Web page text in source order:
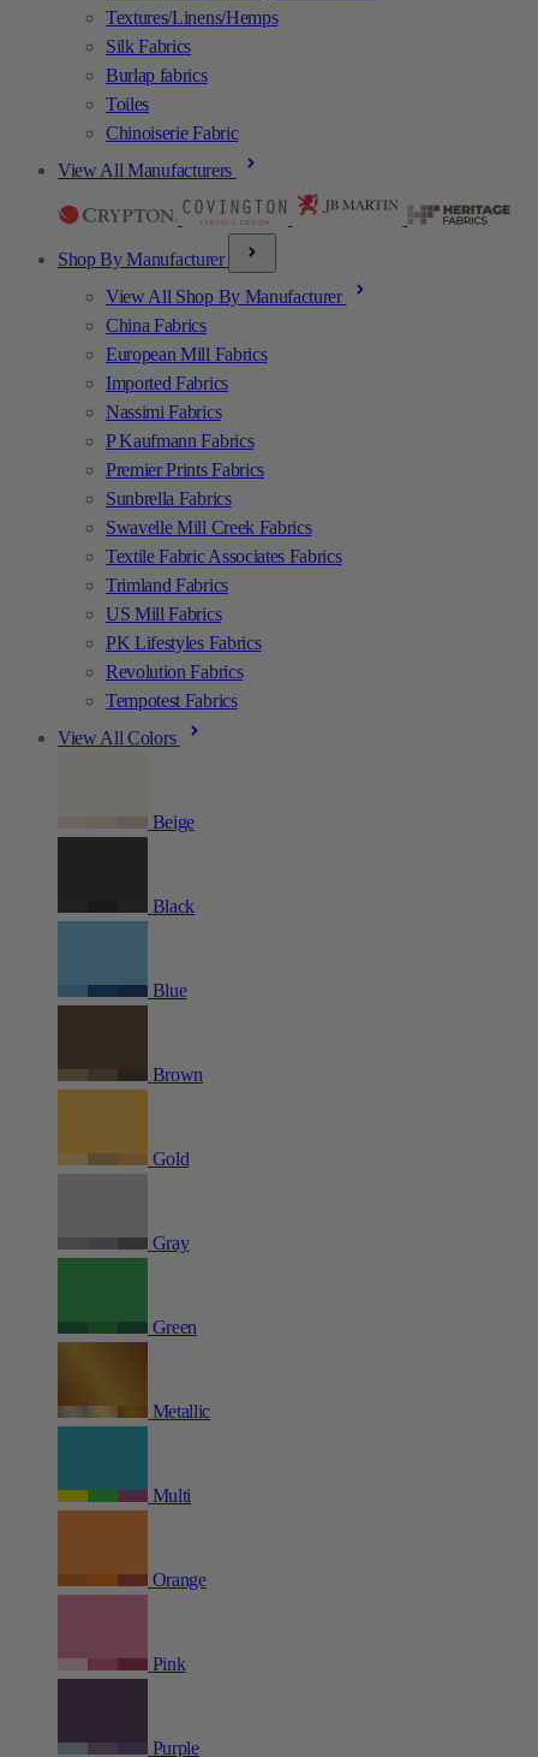
Textures/Linens/Hemps
Silk Fabrics
Burlap fabrics
Toiles
Chinoiserie Fabric
View All Manufacturers
Shop By Manufacturer
View All Shop By Manufacturer
China Fabrics
European Mill Fabrics
Imported Fabrics
Nassimi Fabrics
P Kaufmann Fabrics
Premier Prints Fabrics
Sunbrella Fabrics
Swavelle Mill Creek Fabrics
Textile Fabric Associates Fabrics
Trimland Fabrics
US Mill Fabrics
PK Lifestyles Fabrics
Revolution Fabrics
Tempotest Fabrics
View All Colors
Beige
Black
Blue
Brown
Gold
Gray
Green
Metallic
Multi
Orange
Pink
Purple